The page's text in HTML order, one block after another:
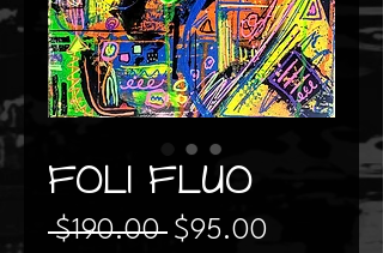
FOLI FLUO
$190.00 Regular
$95.00